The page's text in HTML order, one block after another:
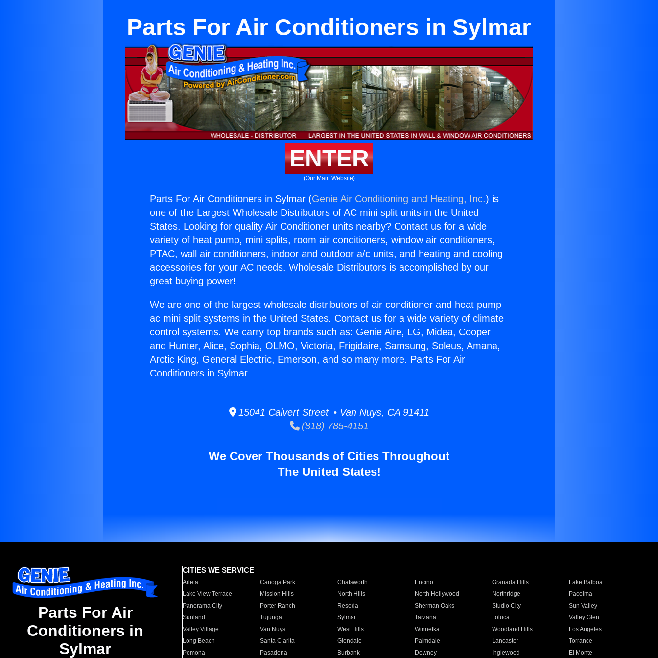
Parts For Air Conditioners in Sylmar
ENTER
(Our Main Website)
Parts For Air Conditioners in Sylmar (Genie Air Conditioning and Heating, Inc.) is
one of the Largest Wholesale Distributors of AC mini split units in the United
States. Looking for quality Air Conditioner units nearby? Contact us for a wide
variety of heat pump, mini splits, room air conditioners, window air conditioners,
PTAC, wall air conditioners, indoor and outdoor a/c units, and heating and cooling
accessories for your AC needs. Wholesale Distributors is accomplished by our
great buying power!
We are one of the largest wholesale distributors of air conditioner and heat pump
ac mini split systems in the United States. Contact us for a wide variety of climate
control systems. We carry top brands such as: Genie Aire, LG, Midea, Cooper
and Hunter, Alice, Sophia, OLMO, Victoria, Frigidaire, Samsung, Soleus, Amana,
Arctic King, General Electric, Emerson, and so many more. Parts For Air
Conditioners in Sylmar.
15041 Calvert Street • Van Nuys, CA 91411
(818) 785-4151
We Cover Thousands of Cities Throughout
The United States!
Parts For Air
Conditioners in
Sylmar
CITIES WE SERVICE
Arleta Canoga Park Chatsworth Encino Granada Hills
Lake Balboa
Lake View Terrace
Mission Hills North Hills North Hollywood Northridge
Pacoima
Panorama City
Porter Ranch Reseda Sherman Oaks Studio City
Sun Valley
Sunland
Tujunga Sylmar Tarzana Toluca
Valley Glen
Valley Village
Van Nuys West Hills Winnetka Woodland Hills
Los Angeles
Long Beach
Santa Clarita Glendale Palmdale Lancaster
Torrance
Pomona
Pasadena Burbank Downey Inglewood El Monte